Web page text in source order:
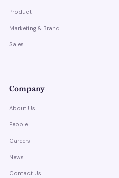
Product
Marketing & Brand
Sales
Company
About Us
People
Careers
News
Contact Us